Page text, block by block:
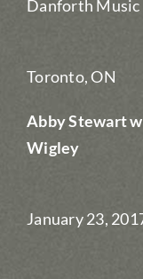
Danforth Music
Toronto, ON
Abby Stewart
Wigley
January 23,